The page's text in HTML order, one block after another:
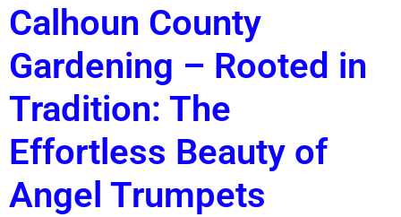
Calhoun County
Gardening – Rooted in
Tradition: The
Effortless Beauty of
Angel Trumpets